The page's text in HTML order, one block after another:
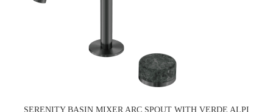
SERENITY BASIN MIXER ARC SPOUT WITH VERDE ALPI